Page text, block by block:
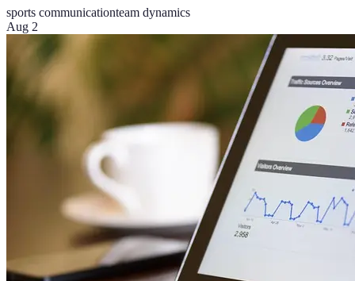
sports communicationteam dynamics
Aug 2